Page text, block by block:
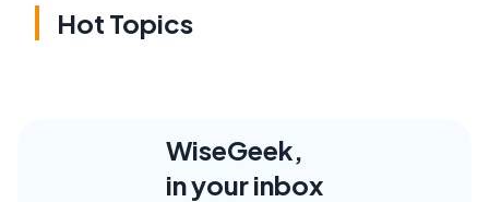
Hot Topics
WiseGeek,
in your inbox